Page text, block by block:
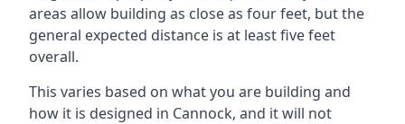
areas allow building as close as four feet, but the
general expected distance is at least five feet
overall.
This varies based on what you are building and
how it is designed in Cannock, and it will not